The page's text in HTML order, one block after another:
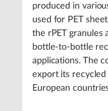
produced in
used for PET
the rPET granules
bottle-to-bottle
applications. The
export its
European